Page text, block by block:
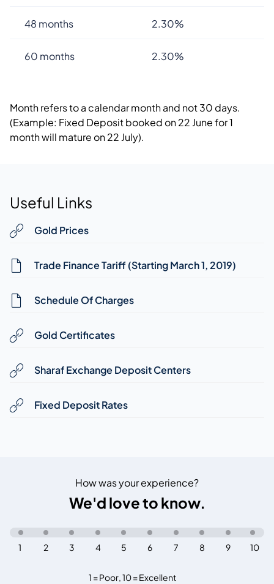
48 months 2.30%
60 months 2.30%
Month refers to a calendar month and not 30 days.
(Example: Fixed Deposit booked on 22 June for 1
month will mature on 22 July).
Useful Links
Gold Prices
Trade Finance Tariff (Starting March 1, 2019)
Schedule Of Charges
Gold Certificates
Sharaf Exchange Deposit Centers
Fixed Deposit Rates
How was your experience?
We'd love to know.
1 = Poor,10 = Excellent
10
9
8
7
6
5
4
3
2
1